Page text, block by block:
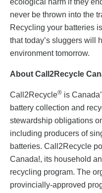
ecological harm if they
never be thrown into the
Recycling your batteries
that today’s sluggers will
environment tomorrow.
About Call2Recycle
Call2Recycle® is
battery collection and
stewardship obligations
including producers of
batteries. Call2Recycle
Canada!, its household
recycling program. The
provincially-approved